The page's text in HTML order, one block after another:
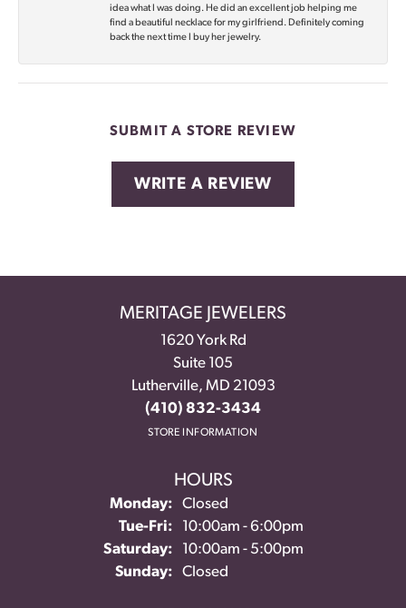
idea what I was doing. He did an excellent job helping me
find a beautiful necklace for my girlfriend. Definitely coming
back the next time I buy her jewelry.
SUBMIT A STORE REVIEW
WRITE A REVIEW
MERITAGE JEWELERS
1620 York Rd
Suite 105
Lutherville, MD 21093
(410) 832-3434
STORE INFORMATION
HOURS
Monday:
Closed
Tue-Fri:Tuesday - Friday:
10:00am - 6:00pm
Saturday:
10:00am - 5:00pm
Sunday:
Closed